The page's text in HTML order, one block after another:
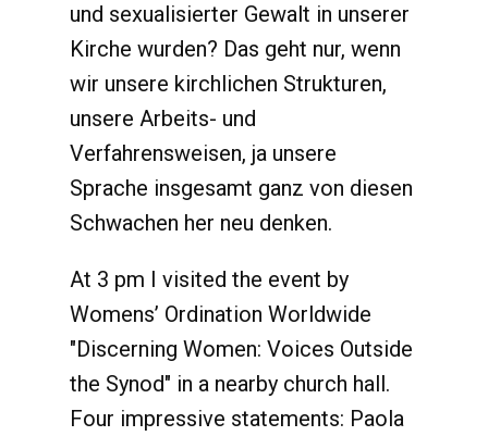
und sexualisierter Gewalt in unserer
Kirche wurden? Das geht nur, wenn
wir unsere kirchlichen Strukturen,
unsere Arbeits- und
Verfahrensweisen, ja unsere
Sprache insgesamt ganz von diesen
Schwachen her neu denken.
At 3 pm I visited the event by
Womens’ Ordination Worldwide
"Discerning Women: Voices Outside
the Synod" in a nearby church hall.
Four impressive statements: Paola